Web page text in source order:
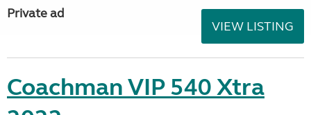
Private ad
VIEW LISTING
Coachman VIP 540 Xtra